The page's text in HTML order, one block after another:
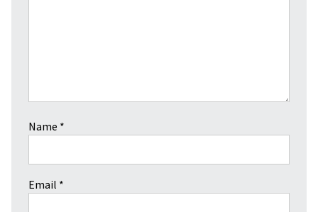
Name *
Email *